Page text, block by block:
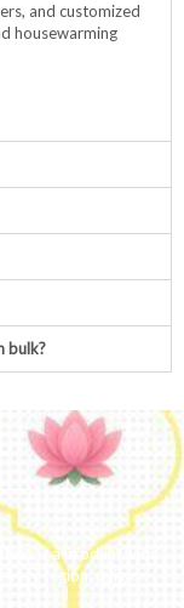
and customized
housewarming
bulk?
is a product with
region, religion